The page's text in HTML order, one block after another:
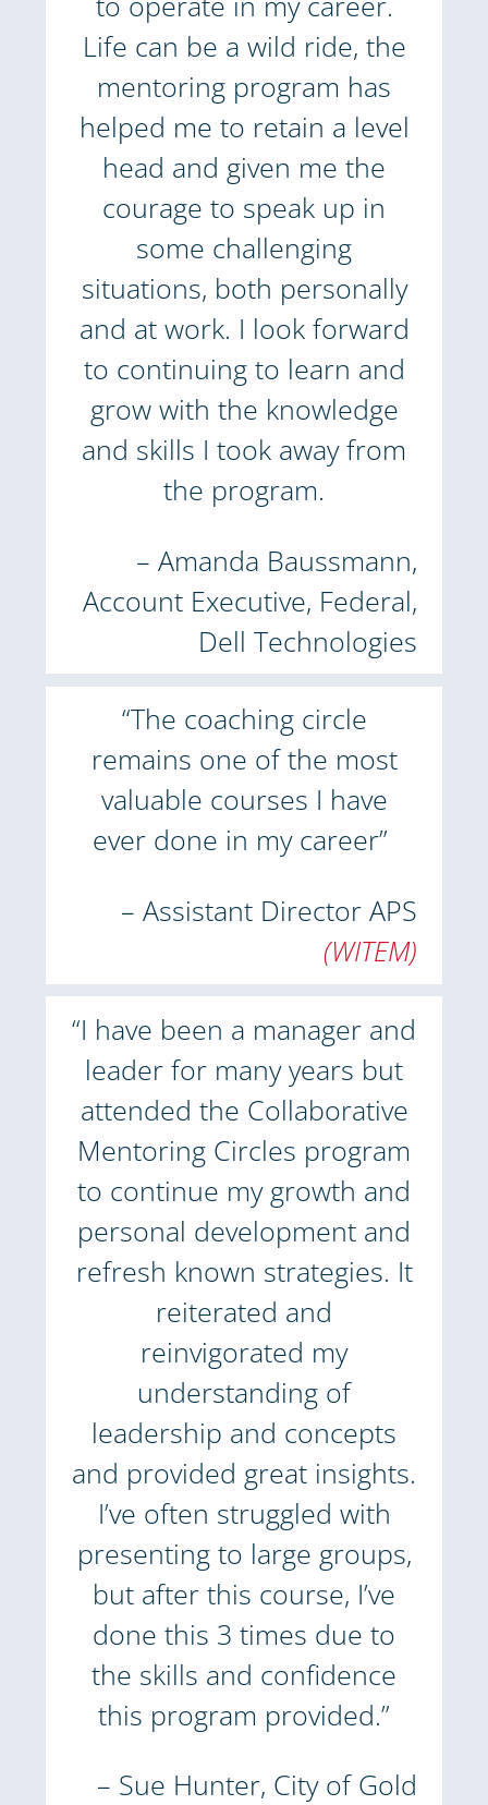
Life can be a wild ride, the
mentoring program has
helped me to retain a level
head and given me the
courage to speak up in
some challenging
situations, both personally
and at work. I look forward
to continuing to learn and
grow with the knowledge
and skills I took away from
the program.
– Amanda Baussmann,
Account Executive, Federal,
Dell Technologies
“The coaching circle
remains one of the most
valuable courses I have
ever done in my career”
– Assistant Director APS
(WITEM)
“I have been a manager and
leader for many years but
attended the Collaborative
Mentoring Circles program
to continue my growth and
personal development and
refresh known strategies. It
reiterated and
reinvigorated my
understanding of
leadership and concepts
and provided great insights.
I’ve often struggled with
presenting to large groups,
but after this course, I’ve
done this 3 times due to
the skills and confidence
this program provided.”
– Sue Hunter, City of Gold